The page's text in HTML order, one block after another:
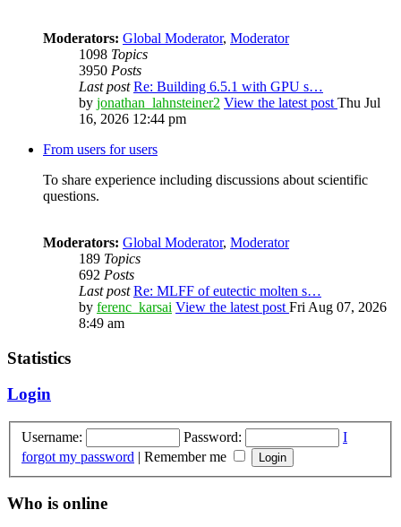
Moderators: Global Moderator, Moderator
1098 Topics
3950 Posts
Last post Re: Building 6.5.1 with GPU s…
by jonathan_lahnsteiner2 View the latest post Thu Jul
16, 2026 12:44 pm
From users for users
To share experience including discussions about scientific
questions.
Moderators: Global Moderator, Moderator
189 Topics
692 Posts
Last post Re: MLFF of eutectic molten s…
by ferenc_karsai View the latest post Fri Aug 07, 2026
8:49 am
Statistics
Login
Username: Password:
I
forgot my password | Remember me
Who is online